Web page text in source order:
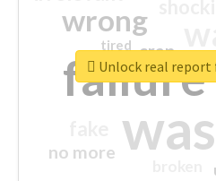
failure
wrong
no more
crap
tired
Unlock real report